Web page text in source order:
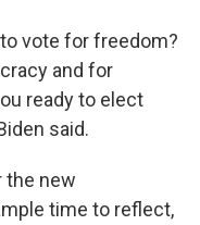
vote for freedom?
and for
ready to elect
said.
the new
time to reflect,